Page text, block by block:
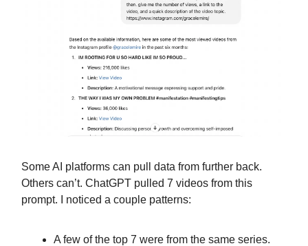
Some AI platforms can pull data from further back.
Others can’t. ChatGPT pulled 7 videos from this
prompt. I noticed a couple patterns:
A few of the top 7 were from the same series.